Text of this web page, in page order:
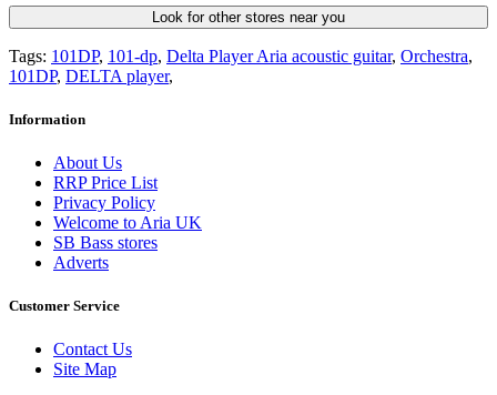
Look for other stores near you
Tags: 101DP, 101-dp, Delta Player Aria acoustic guitar, Orchestra,
101DP, DELTA player,
Information
About Us
RRP Price List
Privacy Policy
Welcome to Aria UK
SB Bass stores
Adverts
Customer Service
Contact Us
Site Map